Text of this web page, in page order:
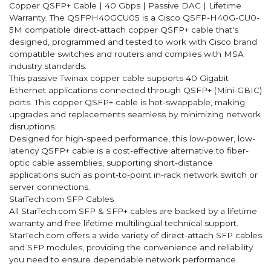
Copper QSFP+ Cable | 40 Gbps | Passive DAC | Lifetime
Warranty. The QSFPH40GCU05 is a Cisco QSFP-H40G-CU0-
5M compatible direct-attach copper QSFP+ cable that's
designed, programmed and tested to work with Cisco brand
compatible switches and routers and complies with MSA
industry standards.
This passive Twinax copper cable supports 40 Gigabit
Ethernet applications connected through QSFP+ (Mini-GBIC)
ports. This copper QSFP+ cable is hot-swappable, making
upgrades and replacements seamless by minimizing network
disruptions.
Designed for high-speed performance, this low-power, low-
latency QSFP+ cable is a cost-effective alternative to fiber-
optic cable assemblies, supporting short-distance
applications such as point-to-point in-rack network switch or
server connections.
StarTech.com SFP Cables
All StarTech.com SFP & SFP+ cables are backed by a lifetime
warranty and free lifetime multilingual technical support.
StarTech.com offers a wide variety of direct-attach SFP cables
and SFP modules, providing the convenience and reliability
you need to ensure dependable network performance.